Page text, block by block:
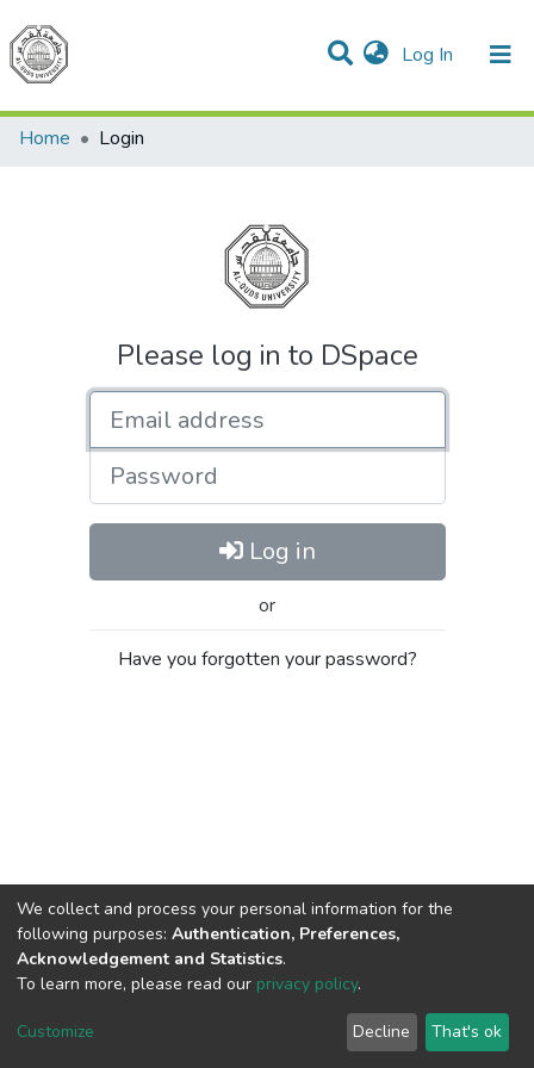
Log In (current)
Communities & Collections
All of DSpace
Home
Login
Please log in to DSpace
Password
Log in
or
Have you forgotten your password?
Cookie
End User
Agreement
Send
Feedback
We collect and process your personal information for the
following purposes: Authentication, Preferences,
Acknowledgement and Statistics.
To learn more, please read our privacy policy.
Customize Decline That's ok